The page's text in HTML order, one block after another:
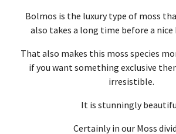
Bolmos is the luxury type of moss
also takes a long time before a
That also makes this moss species
if you want something exclusive
irresistible.
It is stunningly
Certainly in our Moss